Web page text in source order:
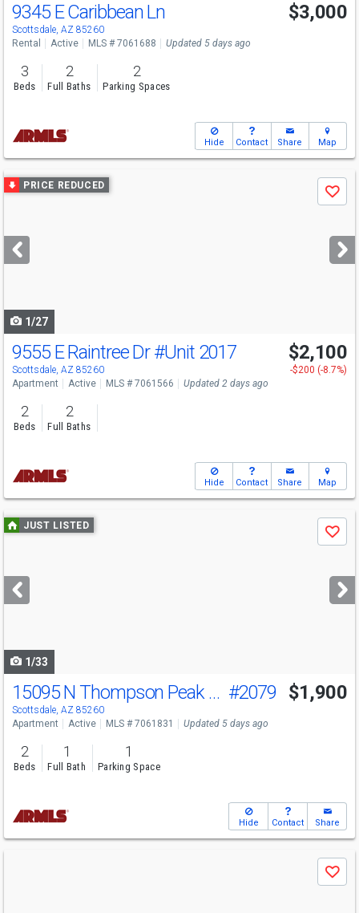
9345 E Caribbean Ln
Scottsdale, AZ 85260
$3,000
Rental Active MLS # 7061688 Updated 5 days ago
3
Beds
2
Full Baths
2
Parking Spaces
Hide Contact Share Map
Use
previous
next
buttons
PRICE REDUCED
Save
1/27
9555 E Raintree Dr#Unit 2017
Scottsdale, AZ 85260
$2,100
-$200 (-8.7%)
Apartment
Active MLS # 7061566 Updated 2 days ago
2
Beds
2
Full Baths
Hide Contact Share Map
Use
previous
next
buttons
JUST LISTED
Save
1/33
15095 N Thompson Peak Pkwy #2079
Scottsdale, AZ 85260
$1,900
Apartment Active MLS # 7061831 Updated 5 days ago
2
Beds
1
Full Bath
1
Parking Space
Hide Contact Share
Save